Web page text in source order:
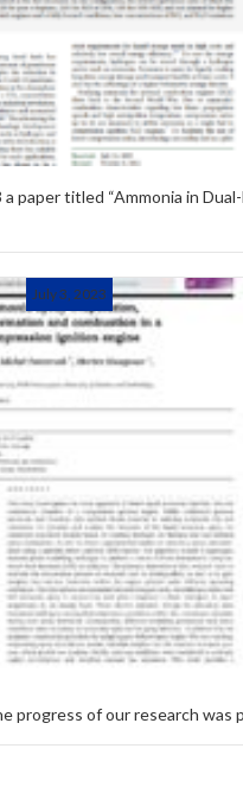
paper titled “Ammonia in
progress of our research was
July 3, 2023